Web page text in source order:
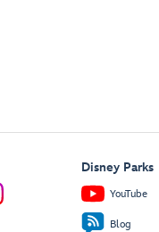
Disney Parks
YouTube
Blog